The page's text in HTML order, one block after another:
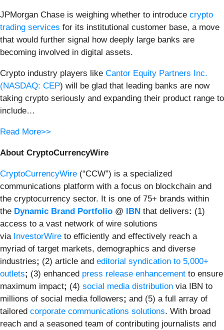
JPMorgan Chase is weighing whether to introduce crypto
trading services for its institutional customer base, a move
that would further signal how deeply large banks are
becoming involved in digital assets.
Crypto industry players like Cantor Equity Partners Inc.
(NASDAQ: CEP) will be glad that leading banks are now
taking crypto seriously and expanding their product range to
include…
Read More>>
About CryptoCurrencyWire
CryptoCurrencyWire (“CCW”) is a specialized
communications platform with a focus on blockchain and
the cryptocurrency sector. It is one of 75+ brands within
the Dynamic Brand Portfolio @ IBN that delivers: (1)
access to a vast network of wire solutions
via InvestorWire to efficiently and effectively reach a
myriad of target markets, demographics and diverse
industries; (2) article and editorial syndication to 5,000+
outlets; (3) enhanced press release enhancement to ensure
maximum impact; (4) social media distribution via IBN to
millions of social media followers; and (5) a full array of
tailored corporate communications solutions. With broad
reach and a seasoned team of contributing journalists and